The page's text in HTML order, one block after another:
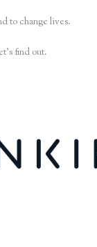
to change lives.
find out.